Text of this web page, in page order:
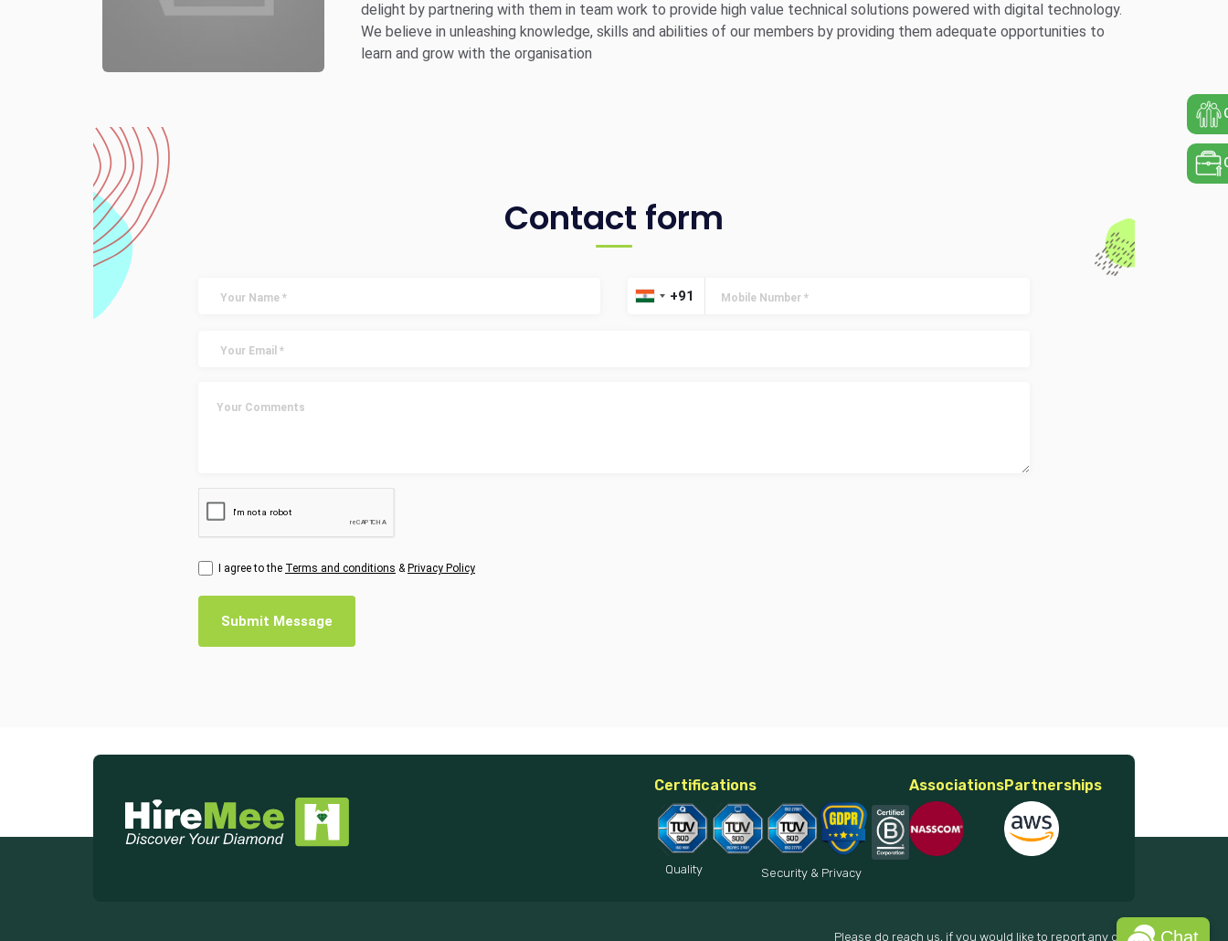
delight by partnering with them in team work to provide high value technical solutions powered with digital technology.
We believe in unleashing knowledge, skills and abilities of our members by providing them adequate opportunities to
learn and grow with the organisation
Contact form
I agree to the Terms and conditions & Privacy Policy
Submit Message
Certifications
Quality Security & Privacy
AssociationsPartnerships
Please do reach us, if you would like to report any data